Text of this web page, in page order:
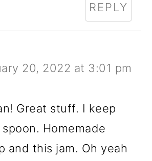
REPLY
20, 2022 at 3:01 pm
Great stuff. I keep
Homemade
and this jam. Oh yeah